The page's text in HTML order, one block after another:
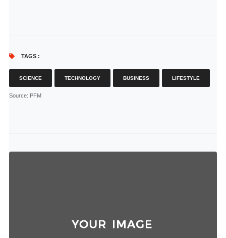
TAGS :
SCIENCE TECHNOLOGY BUSINESS LIFESTYLE
Source: PFM